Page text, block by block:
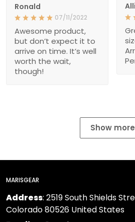
Ronald
07/11/2022
Awesome product,
but don’t expect it to
arrive on time. It’s well
worth the wait,
though!
Show more
MARISGEAR
Address: 2519 South Shields
Colorado 80526 United States